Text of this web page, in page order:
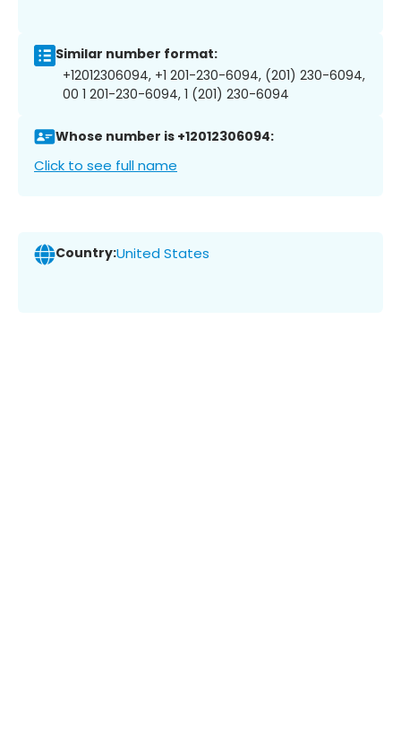
Similar number format:
+12012306094, +1 201-230-6094, (201) 230-6094,
00 1 201-230-6094, 1 (201) 230-6094
Whose number is +12012306094:
Click to see full name
Country:United States